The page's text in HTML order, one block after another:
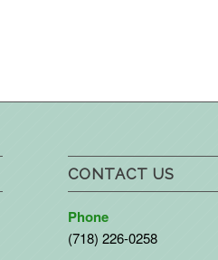
CONTACT US
Phone
(718) 226-0258